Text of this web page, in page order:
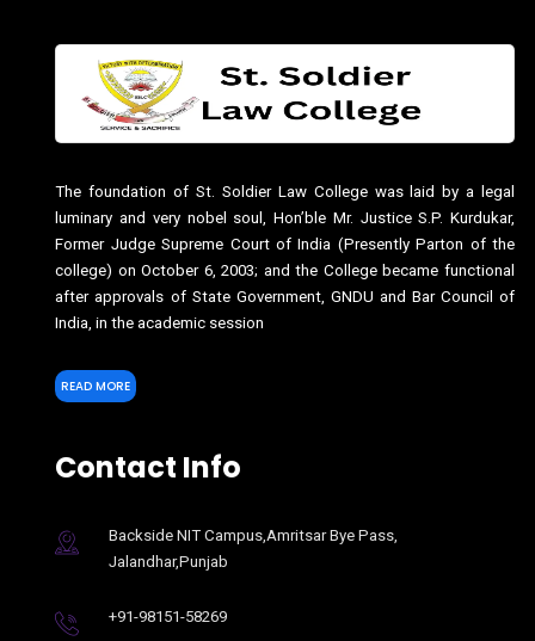
The foundation of St. Soldier Law College was laid by a legal
luminary and very nobel soul, Hon’ble Mr. Justice S.P. Kurdukar,
Former Judge Supreme Court of India (Presently Parton of the
college) on October 6, 2003; and the College became functional
after approvals of State Government, GNDU and Bar Council of
India, in the academic session
READ MORE
Contact Info
Backside NIT Campus,Amritsar Bye Pass,
Jalandhar,Punjab
+91-98151-58269